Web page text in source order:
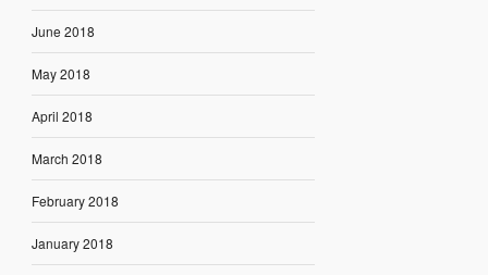
June 2018
May 2018
April 2018
March 2018
February 2018
January 2018